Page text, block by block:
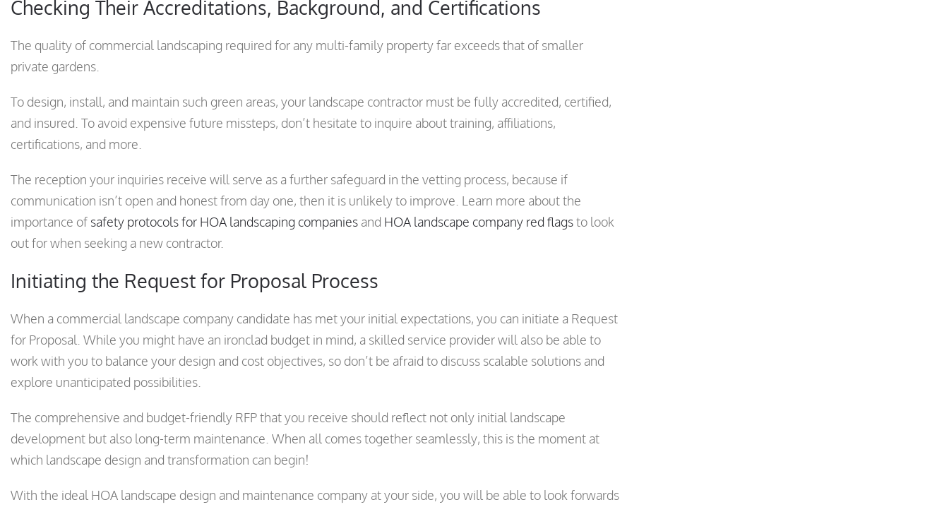
Checking Their Accreditations, Background, and Certifications
The quality of commercial landscaping required for any multi-family property far exceeds that of smaller
private gardens.
To design, install, and maintain such green areas, your landscape contractor must be fully accredited, certified,
and insured. To avoid expensive future missteps, don’t hesitate to inquire about training, affiliations,
certifications, and more.
The reception your inquiries receive will serve as a further safeguard in the vetting process, because if
communication isn’t open and honest from day one, then it is unlikely to improve. Learn more about the
importance of safety protocols for HOA landscaping companies and HOA landscape company red flagsto look
out for when seeking a new contractor.
Initiating the Request for Proposal Process
When a commercial landscape company candidate has met your initial expectations, you can initiate a Request
for Proposal. While you might have an ironclad budget in mind, a skilled service provider will also be able to
work with you to balance your design and cost objectives, so don’t be afraid to discuss scalable solutions and
explore unanticipated possibilities.
The comprehensive and budget-friendly RFP that you receive should reflect not only initial landscape
development but also long-term maintenance. When all comes together seamlessly, this is the moment at
which landscape design and transformation can begin!
With the ideal HOA landscape design and maintenance company at your side, you will be able to look forwards